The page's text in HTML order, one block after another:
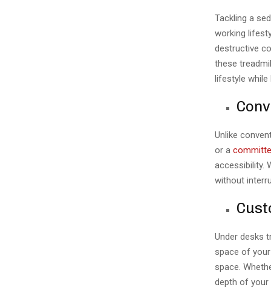
Tackling a
working
destructive
these
lifestyle while
Unlike
or a
accessibility.
without
Under desks
space of
space.
depth of your